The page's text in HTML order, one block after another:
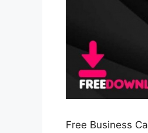
Free Business